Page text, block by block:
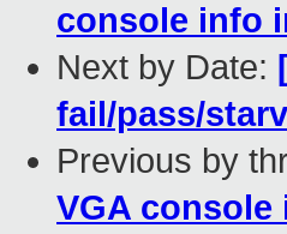
console info
Next by Date:
fail/pass/
Previous by
VGA console